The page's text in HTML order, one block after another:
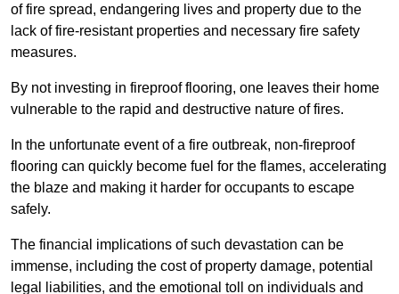
of fire spread, endangering lives and property due to the
lack of fire-resistant properties and necessary fire safety
measures.
By not investing in fireproof flooring, one leaves their home
vulnerable to the rapid and destructive nature of fires.
In the unfortunate event of a fire outbreak, non-fireproof
flooring can quickly become fuel for the flames, accelerating
the blaze and making it harder for occupants to escape
safely.
The financial implications of such devastation can be
immense, including the cost of property damage, potential
legal liabilities, and the emotional toll on individuals and